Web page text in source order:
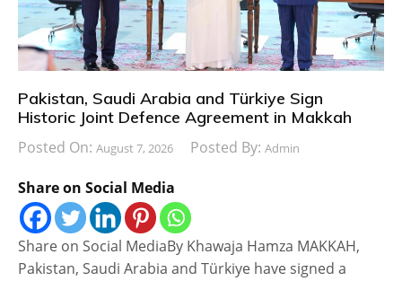
Pakistan, Saudi Arabia and Türkiye Sign
Historic Joint Defence Agreement in Makkah
Posted On: August 7, 2026 Posted By: Admin
Share on Social Media
Share on Social MediaBy Khawaja Hamza MAKKAH,
Pakistan, Saudi Arabia and Türkiye have signed a